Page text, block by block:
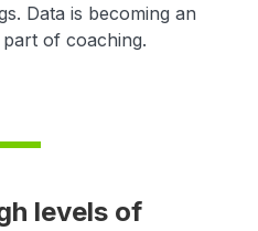
Data is becoming an
of coaching.
levels of